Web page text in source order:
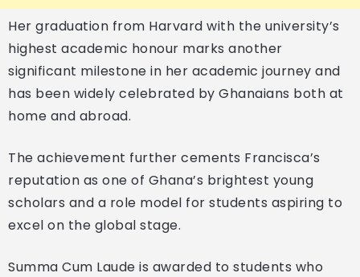
Her graduation from Harvard with the university’s
highest academic honour marks another
significant milestone in her academic journey and
has been widely celebrated by Ghanaians both at
home and abroad.
The achievement further cements Francisca’s
reputation as one of Ghana’s brightest young
scholars and a role model for students aspiring to
excel on the global stage.
Summa Cum Laude is awarded to students who